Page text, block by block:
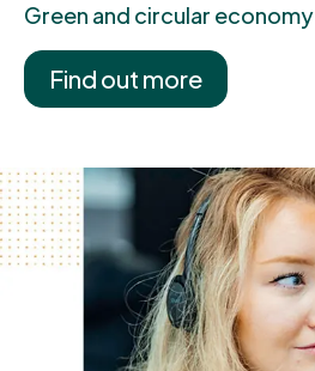
Green and circular economy
Find out more